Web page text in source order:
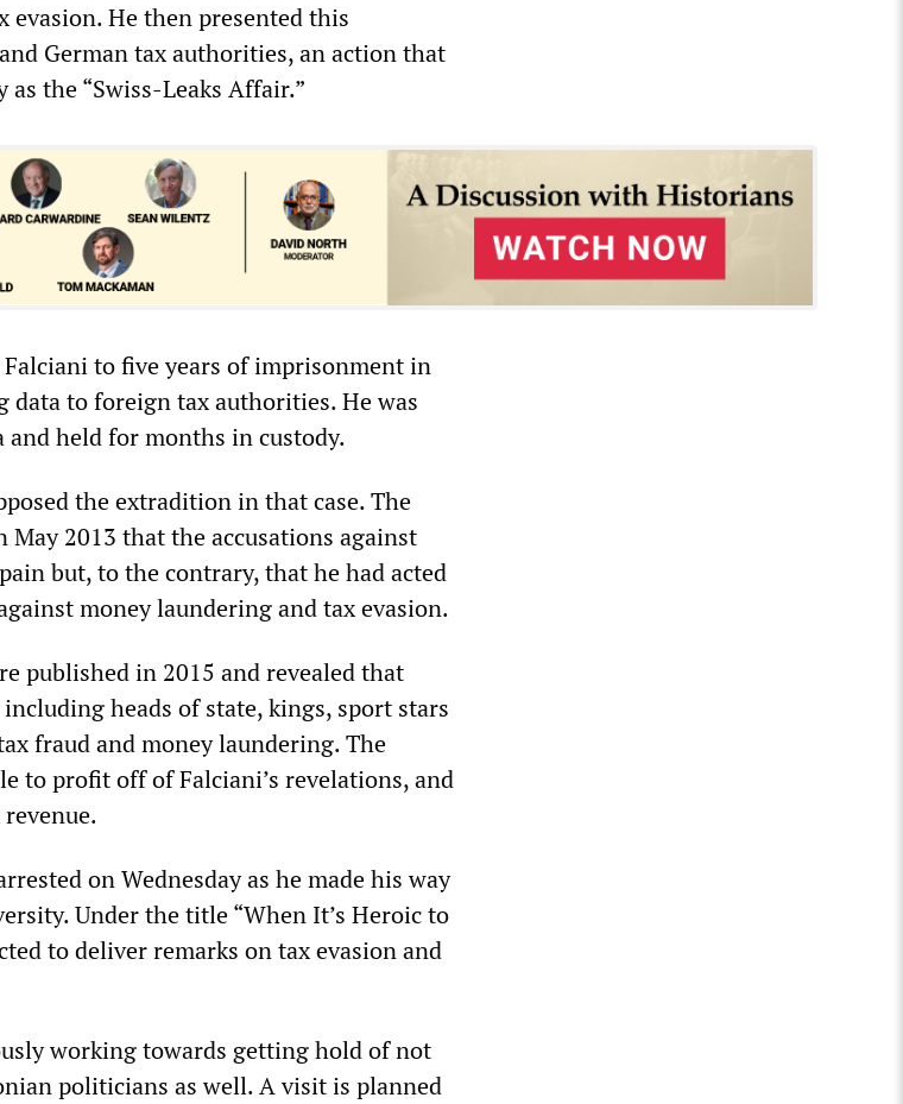
He then presented this
German tax authorities, an action that
the “Swiss-Leaks Affair.”
to five years of imprisonment in
data to foreign tax authorities. He was
and held for months in custody.
the extradition in that case. The
2013 that the accusations against
but, to the contrary, that he had acted
money laundering and tax evasion.
published in 2015 and revealed that
heads of state, kings, sport stars
fraud and money laundering. The
to profit off of Falciani’s revelations, and
on Wednesday as he made his way
Under the title “When It’s Heroic to
to deliver remarks on tax evasion and
working towards getting hold of not
politicians as well. A visit is planned